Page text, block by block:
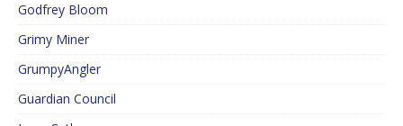
Godfrey Bloom
Grimy Miner
GrumpyAngler
Guardian Council